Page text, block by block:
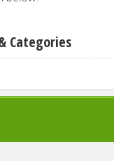
Categories